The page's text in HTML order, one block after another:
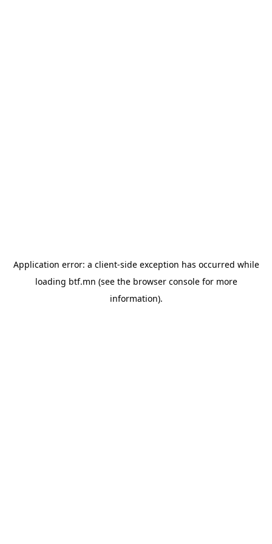
Application error: a client-side exception has occurred while
loading btf.mn (see the browser consolefor more
information).